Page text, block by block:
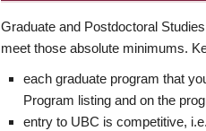
Graduate and Postdoctoral
meet those absolute minimums.
each graduate program that
Program listing and on the
entry to UBC is competitive,